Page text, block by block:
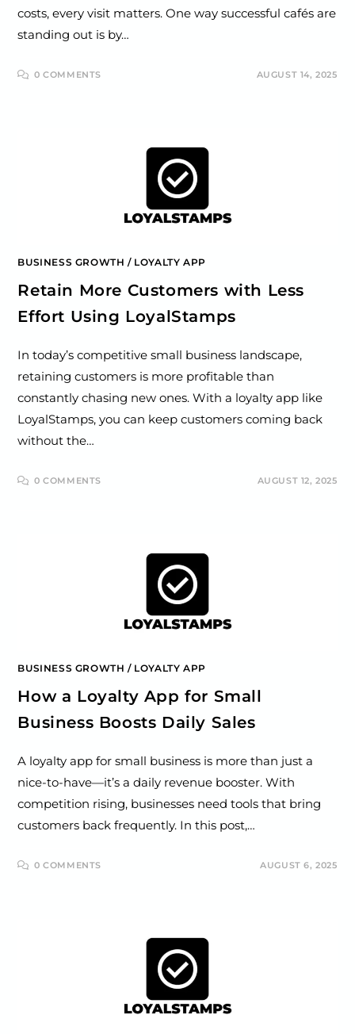
costs, every visit matters. One way successful cafés are
standing out is by…
0 COMMENTS AUGUST 14, 2025
BUSINESS GROWTH / LOYALTY APP
Retain More Customers with Less
Effort Using LoyalStamps
In today’s competitive small business landscape,
retaining customers is more profitable than
constantly chasing new ones. With a loyalty app like
LoyalStamps, you can keep customers coming back
without the…
0 COMMENTS AUGUST 12, 2025
BUSINESS GROWTH / LOYALTY APP
How a Loyalty App for Small
Business Boosts Daily Sales
A loyalty app for small business is more than just a
nice-to-have—it’s a daily revenue booster. With
competition rising, businesses need tools that bring
customers back frequently. In this post,…
0 COMMENTS AUGUST 6, 2025